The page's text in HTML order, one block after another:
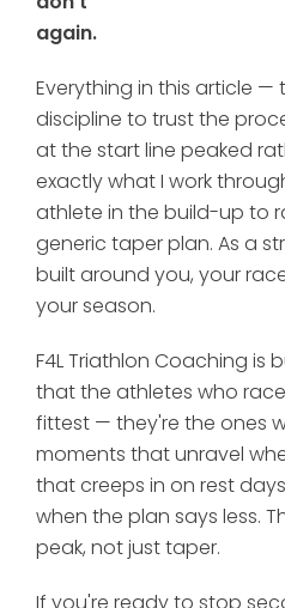
again.
Everything in this article —
discipline to trust the
at the start line peaked
exactly what I work
athlete in the build-up to
generic taper plan. As a
built around you, your
your season.
F4L Triathlon Coaching is
that the athletes who
fittest — they're the ones
moments that unravel
that creeps in on rest
when the plan says less.
peak, not just taper.